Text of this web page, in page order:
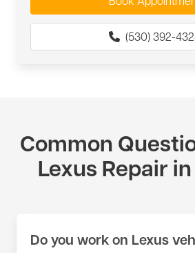
(530) 392-
Common
Lexus Repair
Do you work on Lexus